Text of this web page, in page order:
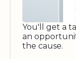
You'll get a
an
the cause.